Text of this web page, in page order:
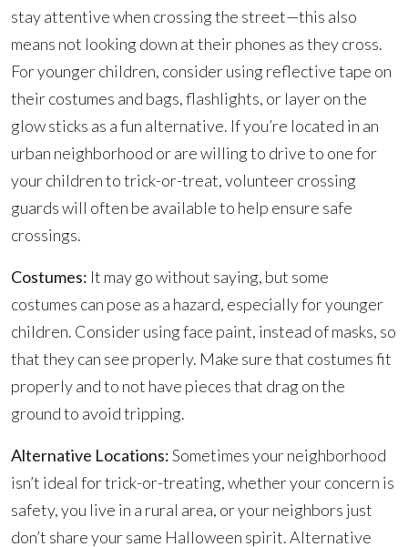
stay attentive when crossing the street—this also
means not looking down at their phones as they cross.
For younger children, consider using reflective tape on
their costumes and bags, flashlights, or layer on the
glow sticks as a fun alternative. If you’re located in an
urban neighborhood or are willing to drive to one for
your children to trick-or-treat, volunteer crossing
guards will often be available to help ensure safe
crossings.
Costumes: It may go without saying, but some
costumes can pose as a hazard, especially for younger
children. Consider using face paint, instead of masks, so
that they can see properly. Make sure that costumes fit
properly and to not have pieces that drag on the
ground to avoid tripping.
Alternative Locations:Sometimes your neighborhood
isn’t ideal for trick-or-treating, whether your concern is
safety, you live in a rural area, or your neighbors just
don’t share your same Halloween spirit. Alternative